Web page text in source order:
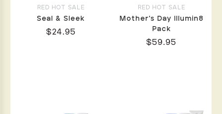
RED HOT SALE
Seal & Sleek
$24.95
RED HOT SALE
Mother's Day Illumin8
Pack
$59.95